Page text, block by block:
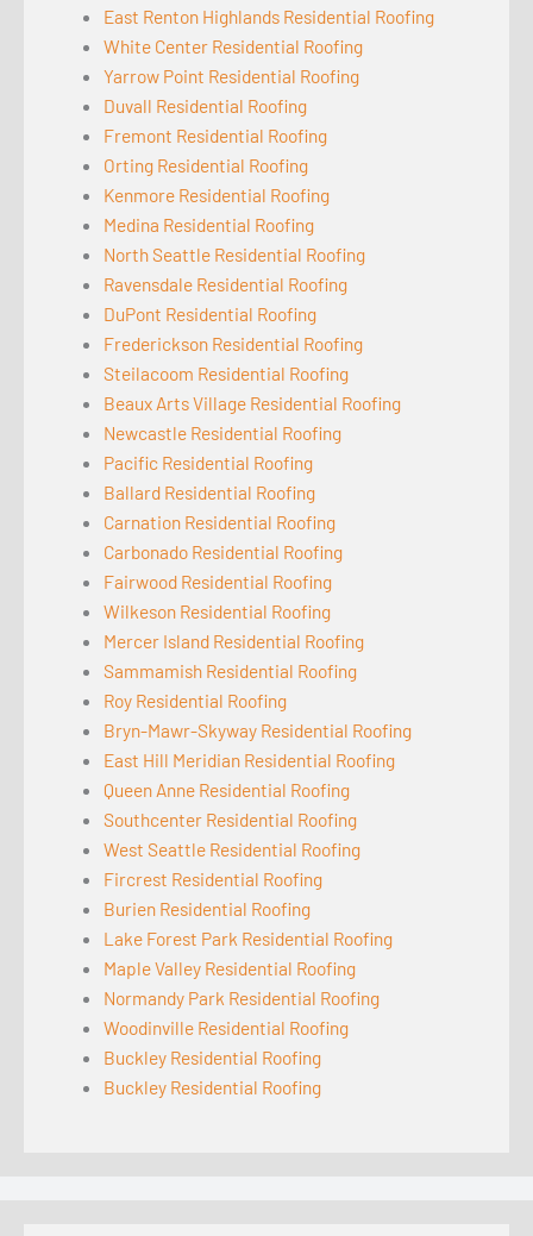
East Renton Highlands Residential Roofing
White Center Residential Roofing
Yarrow Point Residential Roofing
Duvall Residential Roofing
Fremont Residential Roofing
Orting Residential Roofing
Kenmore Residential Roofing
Medina Residential Roofing
North Seattle Residential Roofing
Ravensdale Residential Roofing
DuPont Residential Roofing
Frederickson Residential Roofing
Steilacoom Residential Roofing
Beaux Arts Village Residential Roofing
Newcastle Residential Roofing
Pacific Residential Roofing
Ballard Residential Roofing
Carnation Residential Roofing
Carbonado Residential Roofing
Fairwood Residential Roofing
Wilkeson Residential Roofing
Mercer Island Residential Roofing
Sammamish Residential Roofing
Roy Residential Roofing
Bryn-Mawr-Skyway Residential Roofing
East Hill Meridian Residential Roofing
Queen Anne Residential Roofing
Southcenter Residential Roofing
West Seattle Residential Roofing
Fircrest Residential Roofing
Burien Residential Roofing
Lake Forest Park Residential Roofing
Maple Valley Residential Roofing
Normandy Park Residential Roofing
Woodinville Residential Roofing
Buckley Residential Roofing
Buckley Residential Roofing